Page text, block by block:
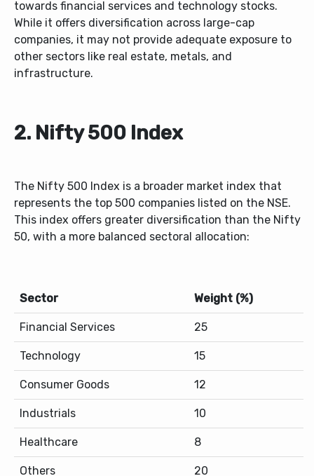
towards financial services and technology stocks.
While it offers diversification across large-cap
companies, it may not provide adequate exposure to
other sectors like real estate, metals, and
infrastructure.
2. Nifty 500 Index
The Nifty 500 Index is a broader market index that
represents the top 500 companies listed on the NSE.
This index offers greater diversification than the Nifty
50, with a more balanced sectoral allocation:
Sector Weight (%)
Financial Services 25
Technology 15
Consumer Goods 12
Industrials 10
Healthcare 8
Others 20